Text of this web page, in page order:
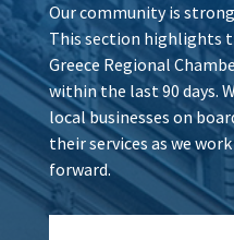
Our community is
This section highlights
Greece Regional
within the last 90 days.
local businesses on
their services as we
forward.